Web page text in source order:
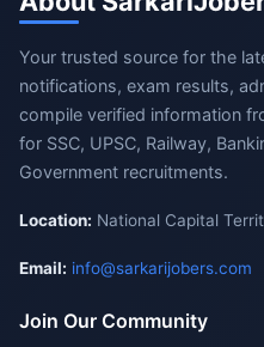
Your trusted source for the
notifications, exam results,
compile verified information
for SSC, UPSC, Railway,
Government recruitments.
Location: National Capital
Email: info@sarkarijobers.com
Join Our Community